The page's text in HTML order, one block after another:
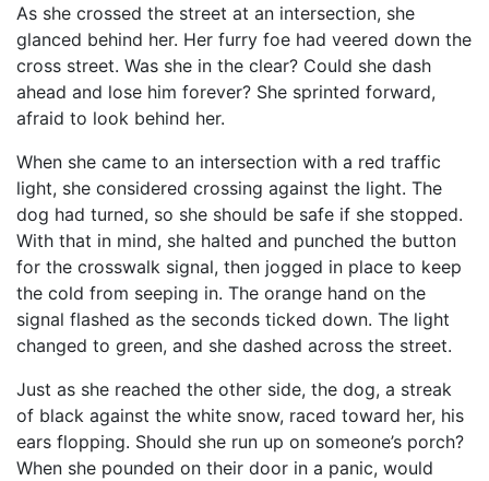
As she crossed the street at an intersection, she
glanced behind her. Her furry foe had veered down the
cross street. Was she in the clear? Could she dash
ahead and lose him forever? She sprinted forward,
afraid to look behind her.
When she came to an intersection with a red traffic
light, she considered crossing against the light. The
dog had turned, so she should be safe if she stopped.
With that in mind, she halted and punched the button
for the crosswalk signal, then jogged in place to keep
the cold from seeping in. The orange hand on the
signal flashed as the seconds ticked down. The light
changed to green, and she dashed across the street.
Just as she reached the other side, the dog, a streak
of black against the white snow, raced toward her, his
ears flopping. Should she run up on someone’s porch?
When she pounded on their door in a panic, would